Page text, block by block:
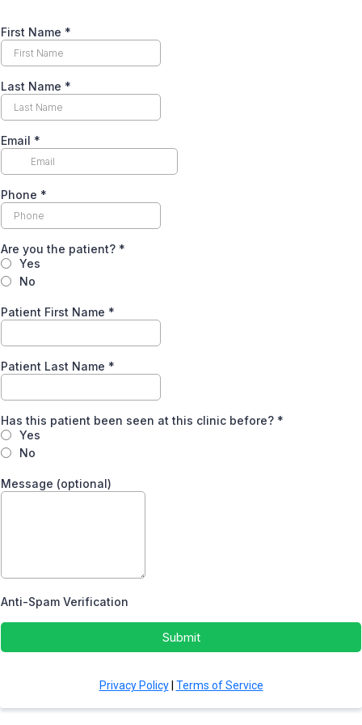
First Name *
Last Name *
Email *
Phone *
Are you the patient? *
Yes
No
Patient First Name *
Patient Last Name *
Has this patient been seen at this clinic before? *
Yes
No
Message (optional)
Anti-Spam Verification
Submit
Privacy Policy| Terms of Service